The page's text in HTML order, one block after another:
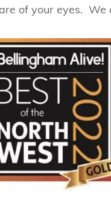
of your eyes.